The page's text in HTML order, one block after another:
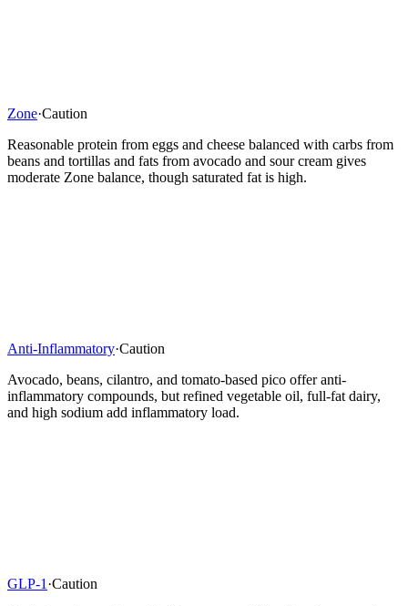
Zone·Caution
Reasonable protein from eggs and cheese balanced with carbs from
beans and tortillas and fats from avocado and sour cream gives
moderate Zone balance, though saturated fat is high.
Anti-Inflammatory·Caution
Avocado, beans, cilantro, and tomato-based pico offer anti-
inflammatory compounds, but refined vegetable oil, full-fat dairy,
and high sodium add inflammatory load.
GLP-1 ·Caution